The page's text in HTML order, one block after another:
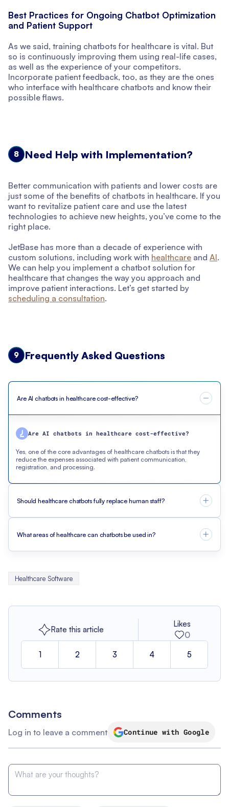
Best Practices for Ongoing Chatbot Optimization
and Patient Support
As we said, training chatbots for healthcare is vital. But
so is continuously improving them using real-life cases,
as well as the experience of your competitors.
Incorporate patient feedback, too, as they are the ones
who interface with healthcare chatbots and know their
possible flaws.
8 Need Help with Implementation?
Better communication with patients and lower costs are
just some of the benefits of chatbots in healthcare. If you
want to revitalize patient care and use the latest
technologies to achieve new heights, you’ve come to the
right place.
JetBase has more than a decade of experience with
custom solutions, including work with healthcare and AI.
We can help you implement a chatbot solution for
healthcare that changes the way you approach and
improve patient interactions. Let’s get started by
scheduling a consultation.
9 Frequently Asked Questions
Are AI chatbots in healthcare cost-effective?
Are AI chatbots in healthcare cost-effective?
Yes, one of the core advantages of healthcare chatbots is that they
reduce the expenses associated with patient communication,
registration, and processing.
Should healthcare chatbots fully replace human staff?
What areas of healthcare can chatbots be used in?
Healthcare Software
Rate this article
Likes
0
1 2 3 4 5
Comments
Log in to leave a comment Continue with Google